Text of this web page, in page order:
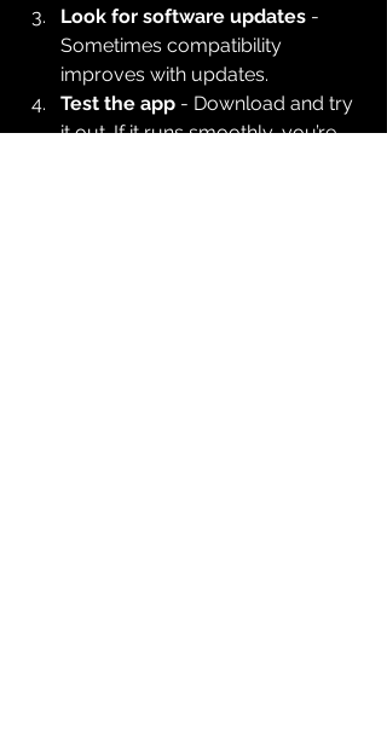
Look for software updates -
Sometimes compatibility
improves with updates.
Test the app - Download and try
it out. If it runs smoothly, you’re